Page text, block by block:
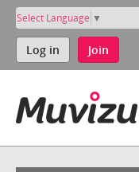
Select Language ▼
Log in Join